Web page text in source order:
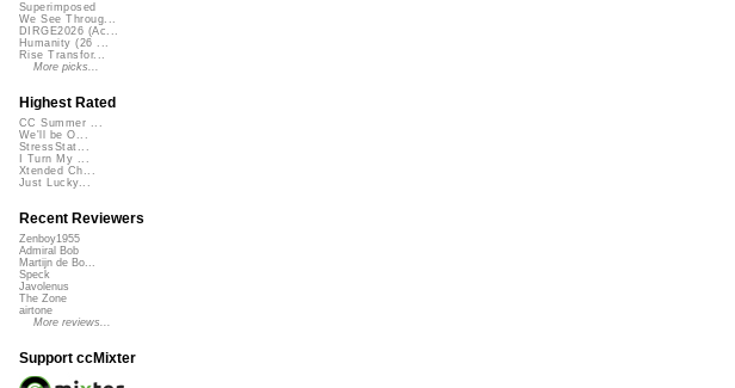
Superimposed
We See Throug...
DIRGE2026 (Ac...
Humanity (26 ...
Rise Transfor...
More picks...
Highest Rated
CC Summer ...
We'll be O...
StressStat...
I Turn My ...
Xtended Ch...
Just Lucky...
Recent Reviewers
Zenboy1955
Admiral Bob
Martijn de Bo...
Speck
Javolenus
The Zone
airtone
More reviews...
Support ccMixter